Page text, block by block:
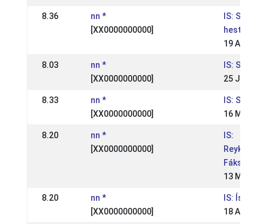
8.36
nn *
[XX0000000000]
IS:
19 Aug
8.03
nn *
[XX0000000000]
IS:
25 Jul
8.33
nn *
[XX0000000000]
IS:
16 May
8.20
nn *
[XX0000000000]
IS:
Fáks
13 May
8.20
nn *
[XX0000000000]
IS:
18 Aug